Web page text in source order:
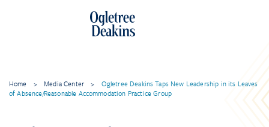
Home > Media Center >
Ogletree Deakins Taps New Leadership in its Leaves
of Absence/Reasonable Accommodation Practice Group